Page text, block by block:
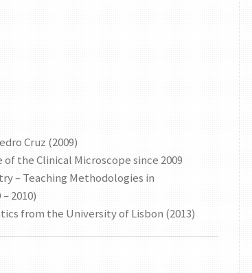
Cruz (2009)
the Clinical Microscope since 2009
– Teaching Methodologies in
2010)
from the University of Lisbon (2013)